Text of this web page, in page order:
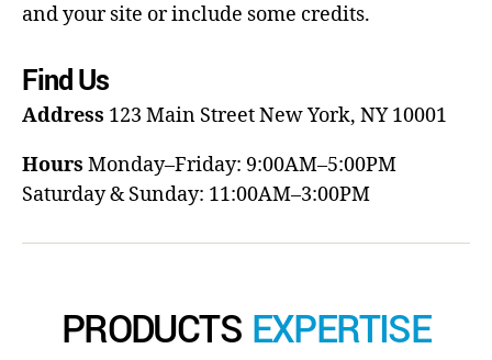
and your site or include some credits.
Find Us
Address 123 Main StreetNew York, NY 10001
Hours Monday–Friday: 9:00AM–5:00PM
Saturday & Sunday: 11:00AM–3:00PM
PRODUCTS EXPERTISE